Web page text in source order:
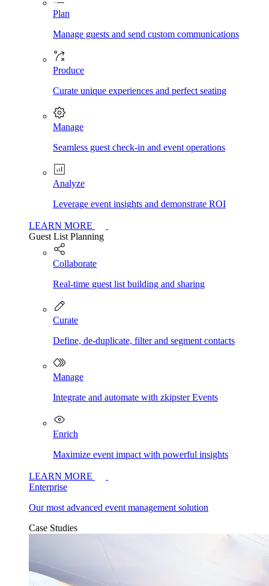
Plan
Manage guests and send custom communications
Produce
Curate unique experiences and perfect seating
Manage
Seamless guest check-in and event operations
Analyze
Leverage event insights and demonstrate ROI
LEARN MORE
Guest List Planning
Collaborate
Real-time guest list building and sharing
Curate
Define, de-duplicate, filter and segment contacts
Manage
Integrate and automate with zkipster Events
Enrich
Maximize event impact with powerful insights
LEARN MORE
Enterprise
Our most advanced event management solution
Case Studies